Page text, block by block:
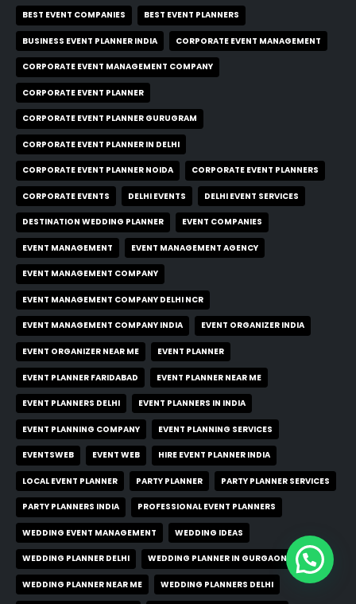
BEST EVENT COMPANIES BEST EVENT PLANNERS
BUSINESS EVENT PLANNER INDIA CORPORATE EVENT MANAGEMENT
CORPORATE EVENT MANAGEMENT COMPANY
CORPORATE EVENT PLANNER
CORPORATE EVENT PLANNER GURUGRAM
CORPORATE EVENT PLANNER IN DELHI
CORPORATE EVENT PLANNER NOIDA CORPORATE EVENT PLANNERS
CORPORATE EVENTS DELHI EVENTS DELHI EVENT SERVICES
DESTINATION WEDDING PLANNER EVENT COMPANIES
EVENT MANAGEMENT EVENT MANAGEMENT AGENCY
EVENT MANAGEMENT COMPANY
EVENT MANAGEMENT COMPANY DELHI NCR
EVENT MANAGEMENT COMPANY INDIA EVENT ORGANIZER INDIA
EVENT ORGANIZER NEAR ME EVENT PLANNER
EVENT PLANNER FARIDABAD EVENT PLANNER NEAR ME
EVENT PLANNERS DELHI EVENT PLANNERS IN INDIA
EVENT PLANNING COMPANY EVENT PLANNING SERVICES
EVENTSWEB EVENT WEB HIRE EVENT PLANNER INDIA
LOCAL EVENT PLANNER PARTY PLANNER PARTY PLANNER SERVICES
PARTY PLANNERS INDIA PROFESSIONAL EVENT PLANNERS
WEDDING EVENT MANAGEMENT WEDDING IDEAS
WEDDING PLANNER DELHI WEDDING PLANNER IN GURGAON
WEDDING PLANNER NEAR ME WEDDING PLANNERS DELHI